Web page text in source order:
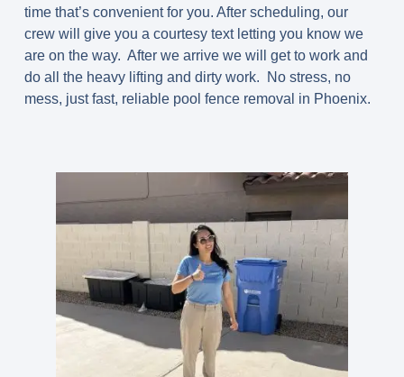
time that’s convenient for you. After scheduling, our
crew will give you a courtesy text letting you know we
are on the way. After we arrive we will get to work and
do all the heavy lifting and dirty work. No stress, no
mess, just fast, reliable pool fence removal in Phoenix.